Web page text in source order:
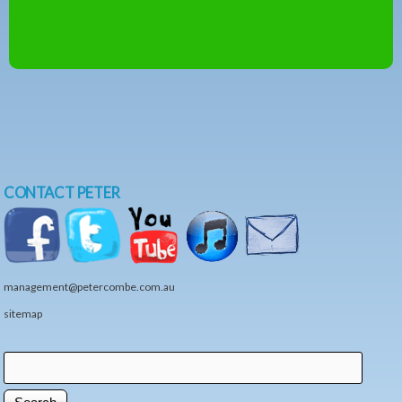
CONTACT PETER
management@petercombe.com.au
sitemap
Search form